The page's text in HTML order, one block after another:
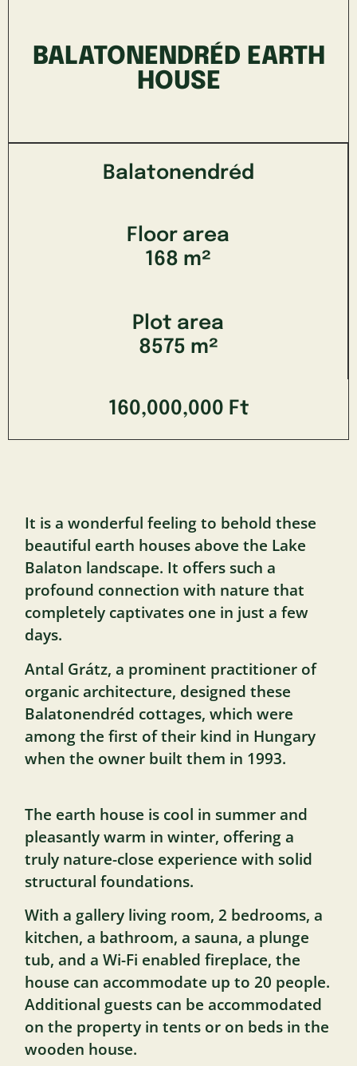
BALATONENDRÉD EARTH
HOUSE
Balatonendréd
Floor area
168 m²
Plot area
8575 m²
160,000,000 Ft
It is a wonderful feeling to behold these
beautiful earth houses above the Lake
Balaton landscape. It offers such a
profound connection with nature that
completely captivates one in just a few
days.
Antal Grátz, a prominent practitioner of
organic architecture, designed these
Balatonendréd cottages, which were
among the first of their kind in Hungary
when the owner built them in 1993.
The earth house is cool in summer and
pleasantly warm in winter, offering a
truly nature-close experience with solid
structural foundations.
With a gallery living room, 2 bedrooms, a
kitchen, a bathroom, a sauna, a plunge
tub, and a Wi-Fi enabled fireplace, the
house can accommodate up to 20 people.
Additional guests can be accommodated
on the property in tents or on beds in the
wooden house.